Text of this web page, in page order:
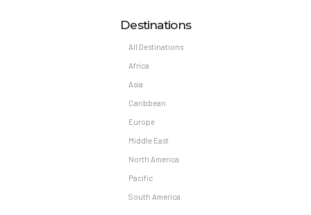
Destinations
All Destinations
Africa
Asia
Caribbean
Europe
Middle East
North America
Pacific
South America